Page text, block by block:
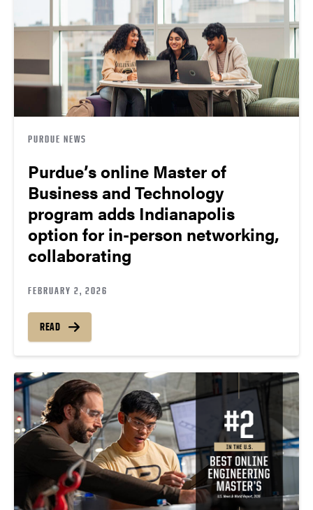
PURDUE NEWS
Purdue’s online Master of
Business and Technology
program adds Indianapolis
option for in-person networking,
collaborating
FEBRUARY 2, 2026
READ